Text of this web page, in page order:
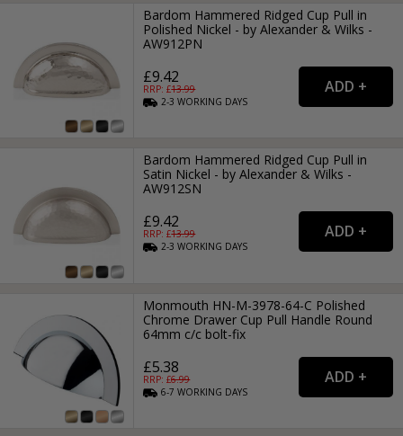
Bardom Hammered Ridged Cup Pull in
Polished Nickel - by Alexander & Wilks -
AW912PN
£9.42
RRP: £13.99
2-3WORKING DAYS
Bardom Hammered Ridged Cup Pull in
Satin Nickel - by Alexander & Wilks -
AW912SN
£9.42
RRP: £13.99
2-3WORKING DAYS
Monmouth HN-M-3978-64-C Polished
Chrome Drawer Cup Pull Handle Round
64mm c/c bolt-fix
£5.38
RRP: £6.99
6-7WORKING DAYS